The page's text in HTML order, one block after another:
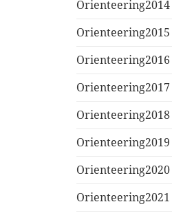
Orienteering2014
Orienteering2015
Orienteering2016
Orienteering2017
Orienteering2018
Orienteering2019
Orienteering2020
Orienteering2021